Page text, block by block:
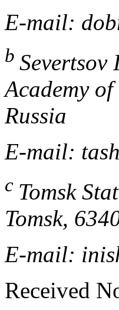
E-mail:
b
Academy
Russia
E-mail:
c Tomsk
Tomsk,
E-mail:
Received